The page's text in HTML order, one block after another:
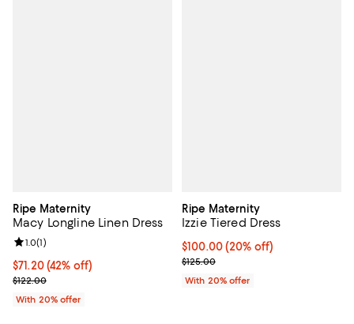
Ripe Maternity
Macy Longline Linen Dress
$71.20; 42% off; undefined;
$71.20(42% off)
Current sale price $89.00; Previous price $122.00;
$122.00
Review rating: 1.0 out of 5; 1 reviews;
1.0(1)
With 20% offer
Ripe Maternity
Izzie Tiered Dress
Current price $100.00; 20% off;
$100.00(20% off)
; Previous price $125.00;
$125.00
With 20% offer